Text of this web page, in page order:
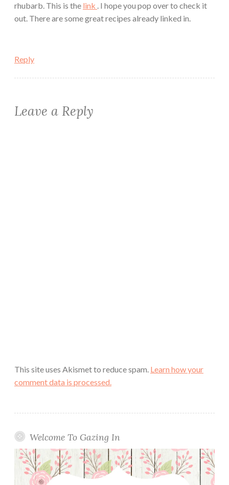
rhubarb. This is the link . I hope you pop over to check it
out. There are some great recipes already linked in.
Reply
Leave a Reply
This site uses Akismet to reduce spam. Learn how your
comment data is processed.
Welcome To Gazing In